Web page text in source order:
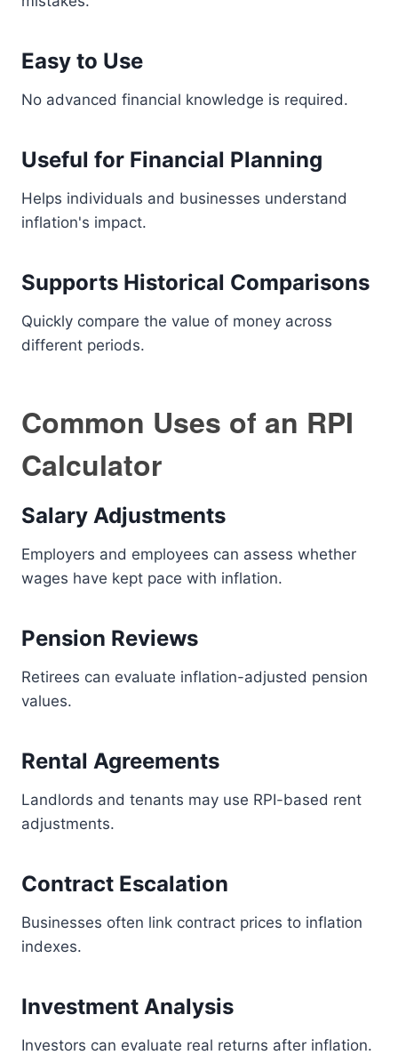
Easy to Use
No advanced financial knowledge is required.
Useful for Financial Planning
Helps individuals and businesses understand
inflation's impact.
Supports Historical Comparisons
Quickly compare the value of money across
different periods.
Common Uses of an RPI
Calculator
Salary Adjustments
Employers and employees can assess whether
wages have kept pace with inflation.
Pension Reviews
Retirees can evaluate inflation-adjusted pension
values.
Rental Agreements
Landlords and tenants may use RPI-based rent
adjustments.
Contract Escalation
Businesses often link contract prices to inflation
indexes.
Investment Analysis
Investors can evaluate real returns after inflation.